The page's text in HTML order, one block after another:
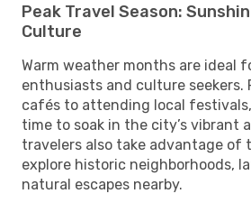
Peak Travel Season:
Culture
Warm weather months are ideal
enthusiasts and culture seekers.
cafés to attending local
time to soak in the city’s vibrant
travelers also take advantage of
explore historic neighborhoods,
natural escapes nearby.